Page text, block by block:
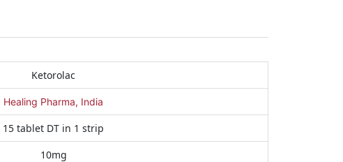
Ketorolac
Healing Pharma, India
15 tablet DT in 1 strip
10mg